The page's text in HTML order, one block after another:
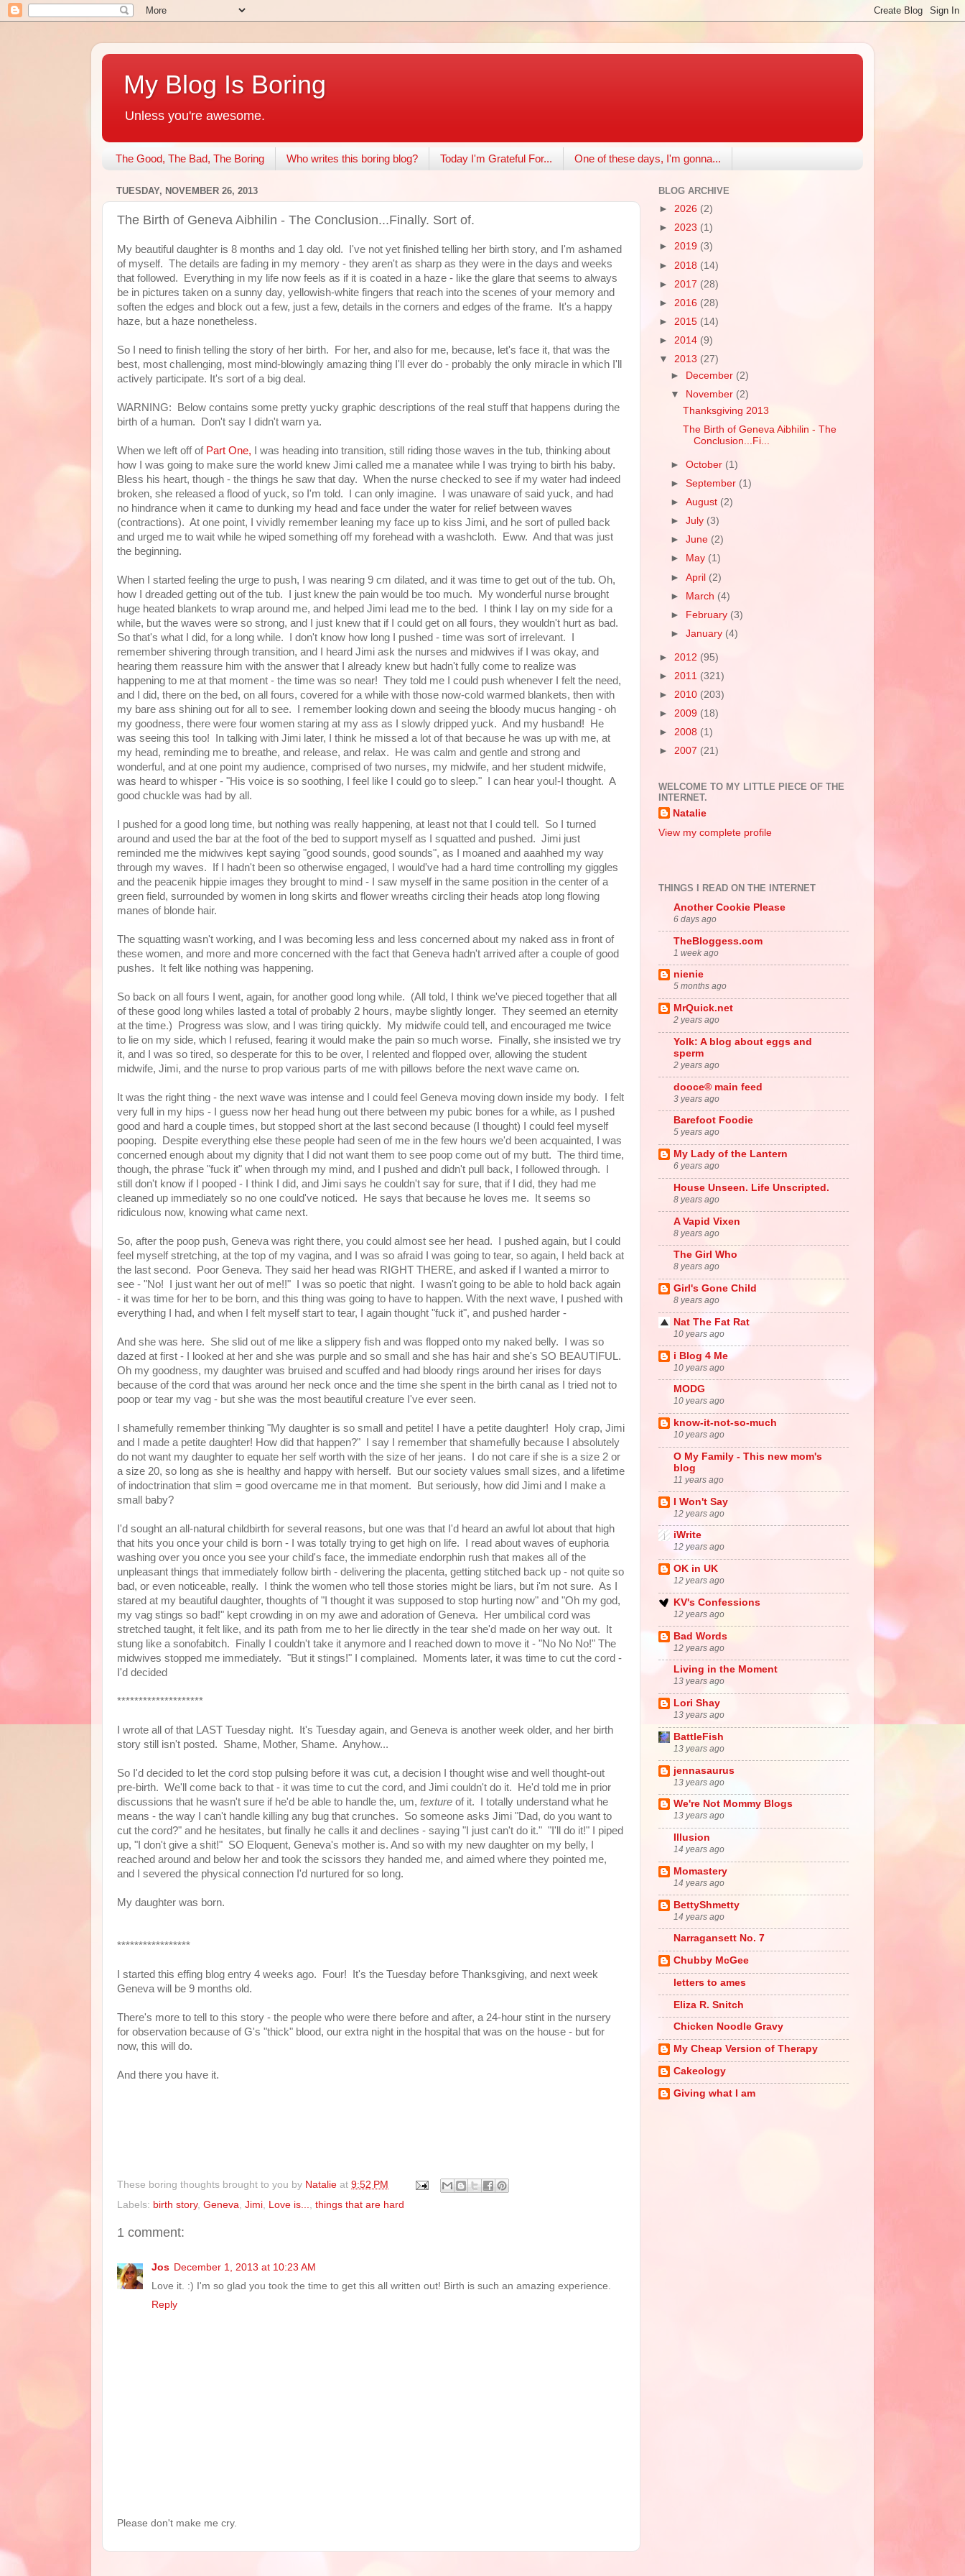
My Blog Is Boring
Unless you're awesome.
The Good, The Bad, The Boring Who writes this boring blog? Today I'm Grateful For... One of these days, I'm gonna...
TUESDAY, NOVEMBER 26, 2013
The Birth of Geneva Aibhilin - The Conclusion...Finally. Sort of.
My beautiful daughter is 8 months and 1 day old. I've not yet finished telling her birth story, and I'm ashamed
of myself. The details are fading in my memory - they aren't as sharp as they were in the days and weeks
that followed. Everything in my life now feels as if it is coated in a haze - like the glare that seems to always
be in pictures taken on a sunny day, yellowish-white fingers that reach into the scenes of your memory and
soften the edges and block out a few, just a few, details in the corners and edges of the frame. It's a happy
haze, but a haze nonetheless.
So I need to finish telling the story of her birth. For her, and also for me, because, let's face it, that was the
best, most challenging, most mind-blowingly amazing thing I'll ever do - probably the only miracle in which I'll
actively participate. It's sort of a big deal.
WARNING: Below contains some pretty yucky graphic descriptions of the real stuff that happens during the
birth of a human. Don't say I didn't warn ya.
When we left off of Part One, I was heading into transition, still riding those waves in the tub, thinking about
how I was going to make sure the world knew Jimi called me a manatee while I was trying to birth his baby.
Bless his heart, though - the things he saw that day. When the nurse checked to see if my water had indeed
broken, she released a flood of yuck, so I'm told. I can only imagine. I was unaware of said yuck, and had
no hindrance when it came to dunking my head and face under the water for relief between waves
(contractions). At one point, I vividly remember leaning my face up to kiss Jimi, and he sort of pulled back
and urged me to wait while he wiped something off my forehead with a washcloth. Eww. And that was just
the beginning.
When I started feeling the urge to push, I was nearing 9 cm dilated, and it was time to get out of the tub. Oh,
how I dreaded getting out of the tub. I just knew the pain would be too much. My wonderful nurse brought
huge heated blankets to wrap around me, and helped Jimi lead me to the bed. I think I lay on my side for a
while, but the waves were so strong, and I just knew that if I could get on all fours, they wouldn't hurt as bad.
So that's what I did, for a long while. I don't know how long I pushed - time was sort of irrelevant. I
remember shivering through transition, and I heard Jimi ask the nurses and midwives if I was okay, and
hearing them reassure him with the answer that I already knew but hadn't fully come to realize was
happening to me at that moment - the time was so near! They told me I could push whenever I felt the need,
and I did, there on the bed, on all fours, covered for a while with those now-cold warmed blankets, then with
my bare ass shining out for all to see. I remember looking down and seeing the bloody mucus hanging - oh
my goodness, there were four women staring at my ass as I slowly dripped yuck. And my husband! He
was seeing this too! In talking with Jimi later, I think he missed a lot of that because he was up with me, at
my head, reminding me to breathe, and release, and relax. He was calm and gentle and strong and
wonderful, and at one point my audience, comprised of two nurses, my midwife, and her student midwife,
was heard to whisper - "His voice is so soothing, I feel like I could go to sleep." I can hear you!-I thought. A
good chuckle was had by all.
I pushed for a good long time, but nothing was really happening, at least not that I could tell. So I turned
around and used the bar at the foot of the bed to support myself as I squatted and pushed. Jimi just
reminded me the midwives kept saying "good sounds, good sounds", as I moaned and aaahhed my way
through my waves. If I hadn't been so otherwise engaged, I would've had a hard time controlling my giggles
and the peacenik hippie images they brought to mind - I saw myself in the same position in the center of a
green field, surrounded by women in long skirts and flower wreaths circling their heads atop long flowing
manes of blonde hair.
The squatting wasn't working, and I was becoming less and less concerned about my naked ass in front of
these women, and more and more concerned with the fact that Geneva hadn't arrived after a couple of good
pushes. It felt like nothing was happening.
So back on all fours I went, again, for another good long while. (All told, I think we've pieced together that all
of these good long whiles lasted a total of probably 2 hours, maybe slightly longer. They seemed an eternity
at the time.) Progress was slow, and I was tiring quickly. My midwife could tell, and encouraged me twice
to lie on my side, which I refused, fearing it would make the pain so much worse. Finally, she insisted we try
it, and I was so tired, so desperate for this to be over, I relented and flopped over, allowing the student
midwife, Jimi, and the nurse to prop various parts of me with pillows before the next wave came on.
It was the right thing - the next wave was intense and I could feel Geneva moving down inside my body. I felt
very full in my hips - I guess now her head hung out there between my pubic bones for a while, as I pushed
good and hard a couple times, but stopped short at the last second because (I thought) I could feel myself
pooping. Despite everything else these people had seen of me in the few hours we'd been acquainted, I was
concerned enough about my dignity that I did not want them to see poop come out of my butt. The third time,
though, the phrase "fuck it" when through my mind, and I pushed and didn't pull back, I followed through. I
still don't know if I pooped - I think I did, and Jimi says he couldn't say for sure, that if I did, they had me
cleaned up immediately so no one could've noticed. He says that because he loves me. It seems so
ridiculous now, knowing what came next.
So, after the poop push, Geneva was right there, you could almost see her head. I pushed again, but I could
feel myself stretching, at the top of my vagina, and I was so afraid I was going to tear, so again, I held back at
the last second. Poor Geneva. They said her head was RIGHT THERE, and asked if I wanted a mirror to
see - "No! I just want her out of me!!" I was so poetic that night. I wasn't going to be able to hold back again
- it was time for her to be born, and this thing was going to have to happen. With the next wave, I pushed with
everything I had, and when I felt myself start to tear, I again thought "fuck it", and pushed harder -
And she was here. She slid out of me like a slippery fish and was flopped onto my naked belly. I was so
dazed at first - I looked at her and she was purple and so small and she has hair and she's SO BEAUTIFUL.
Oh my goodness, my daughter was bruised and scuffed and had bloody rings around her irises for days
because of the cord that was around her neck once and the time she spent in the birth canal as I tried not to
poop or tear my vag - but she was the most beautiful creature I've ever seen.
I shamefully remember thinking "My daughter is so small and petite! I have a petite daughter! Holy crap, Jimi
and I made a petite daughter! How did that happen?" I say I remember that shamefully because I absolutely
do not want my daughter to equate her self worth with the size of her jeans. I do not care if she is a size 2 or
a size 20, so long as she is healthy and happy with herself. But our society values small sizes, and a lifetime
of indoctrination that slim = good overcame me in that moment. But seriously, how did Jimi and I make a
small baby?
I'd sought an all-natural childbirth for several reasons, but one was that I'd heard an awful lot about that high
that hits you once your child is born - I was totally trying to get high on life. I read about waves of euphoria
washing over you once you see your child's face, the immediate endorphin rush that makes all of the
unpleasant things that immediately follow birth - delivering the placenta, getting stitched back up - not quite so
bad, or even noticeable, really. I think the women who tell those stories might be liars, but i'm not sure. As I
stared at my beautiful daughter, thoughts of "I thought it was supposed to stop hurting now" and "Oh my god,
my vag stings so bad!" kept crowding in on my awe and adoration of Geneva. Her umbilical cord was
stretched taught, it felt like, and its path from me to her lie directly in the tear she'd made on her way out. It
stung like a sonofabitch. Finally I couldn't take it anymore and I reached down to move it - "No No No!" The
midwives stopped me immediately. "But it stings!" I complained. Moments later, it was time to cut the cord -
I'd decided
********************
I wrote all of that LAST Tuesday night. It's Tuesday again, and Geneva is another week older, and her birth
story still isn't posted. Shame, Mother, Shame. Anyhow...
So I'd decided to let the cord stop pulsing before it was cut, a decision I thought wise and well thought-out
pre-birth. We'll come back to that - it was time to cut the cord, and Jimi couldn't do it. He'd told me in prior
discussions that he wasn't sure if he'd be able to handle the, um, texture of it. I totally understand what he
means - the way I can't handle killing any bug that crunches. So someone asks Jimi "Dad, do you want to
cut the cord?" and he hesitates, but finally he calls it and declines - saying "I just can't do it." "I'll do it!" I piped
up, "I don't give a shit!" SO Eloquent, Geneva's mother is. And so with my new daughter on my belly, I
reached around and below her and took the scissors they handed me, and aimed where they pointed me,
and I severed the physical connection I'd nurtured for so long.
My daughter was born.
*****************
I started this effing blog entry 4 weeks ago. Four! It's the Tuesday before Thanksgiving, and next week
Geneva will be 9 months old.
There's more to tell to this story - the people who were there before and after, a 24-hour stint in the nursery
for observation because of G's "thick" blood, our extra night in the hospital that was on the house - but for
now, this will do.
And there you have it.
These boring thoughts brought to you by Natalie at 9:52 PM
Labels: birth story, Geneva Jimi Love is... things that are hard
1 comment:
Jos December 1, 2013 at 10:23 AM
Love it. :) I'm so glad you took the time to get this all written out! Birth is such an amazing experience.
Reply
Please don't make me cry.
BLOG ARCHIVE
► 2026 (2)
► 2023 (1)
► 2019 (3)
► 2018 (14)
► 2017 (28)
► 2016 (28)
► 2015 (14)
► 2014 (9)
▼ 2013 (27)
►
December (2)
▼
November (2)
Thanksgiving 2013
The Birth of Geneva Aibhilin - The
Conclusion...Fi...
►October (1)
►September (1)
►August (2)
►July (3)
►June (2)
►
May (1)
►April (2)
► March (4)
►
February (3)
►January (4)
► 2012 (95)
► 2011 (321)
► 2010 (203)
► 2009 (18)
► 2008 (1)
► 2007 (21)
WELCOME TO MY LITTLE PIECE OF THE
INTERNET.
Natalie
View my complete profile
THINGS I READ ON THE INTERNET
Another Cookie Please
6 days ago
TheBloggess.com
1 week ago
nienie
5 months ago
MrQuick.net
2 years ago
Yolk: A blog about eggs and
sperm
2 years ago
dooce® main feed
3 years ago
Barefoot Foodie
5 years ago
My Lady of the Lantern
6 years ago
House Unseen. Life Unscripted.
8 years ago
A Vapid Vixen
8 years ago
The Girl Who
8 years ago
Girl's Gone Child
8 years ago
Nat The Fat Rat
10 years ago
i Blog 4 Me
10 years ago
MODG
10 years ago
know-it-not-so-much
10 years ago
O My Family - This new mom's
blog
11 years ago
I Won't Say
12 years ago
iWrite
12 years ago
OK in UK
12 years ago
KV's Confessions
12 years ago
Bad Words
12 years ago
Living in the Moment
13 years ago
Lori Shay
13 years ago
BattleFish
13 years ago
jennasaurus
13 years ago
We're Not Mommy Blogs
13 years ago
Illusion
14 years ago
Momastery
14 years ago
BettyShmetty
14 years ago
Narragansett No. 7
Chubby McGee
letters to ames
Eliza R. Snitch
Chicken Noodle Gravy
My Cheap Version of Therapy
Cakeology
Giving what I am